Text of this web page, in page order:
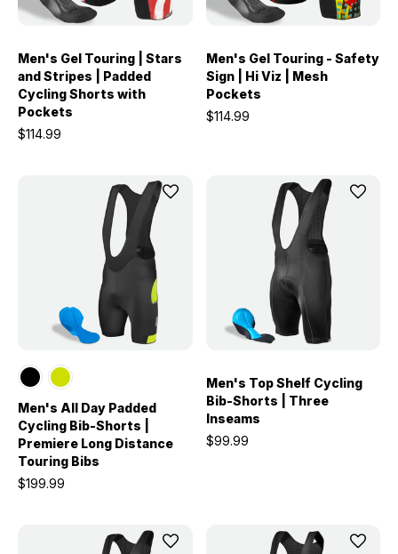
Men's Gel Touring | Stars
and Stripes | Padded
Cycling Shorts with
Pockets
$114.99
Men's Gel Touring - Safety
Sign | Hi Viz | Mesh
Pockets
$114.99
Men's All Day Padded
Cycling Bib-Shorts |
Premiere Long Distance
Touring Bibs
$199.99
Men's Top Shelf Cycling
Bib-Shorts | Three
Inseams
$99.99